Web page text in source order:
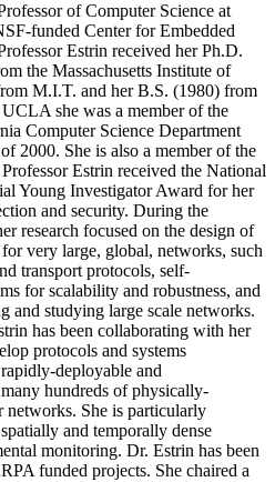
of Computer Science at
funded Center for Embedded
Estrin received her Ph.D.
the Massachusetts Institute of
M.I.T. and her B.S. (1980) from
she was a member of the
Computer Science Department
2000. She is also a member of the
Estrin received the National
Young Investigator Award for her
and security. During the
research focused on the design of
very large, global, networks, such
transport protocols, self-
for scalability and robustness, and
and studying large scale networks.
has been collaborating with her
protocols and systems
deployable and
hundreds of physically-
networks. She is particularly
and temporally dense
monitoring. Dr. Estrin has been
funded projects. She chaired a